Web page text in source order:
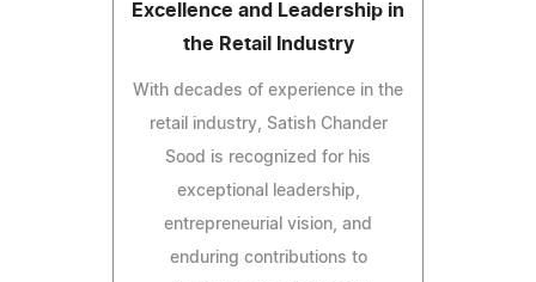
Excellence and Leadership in
the Retail Industry
With decades of experience in the
retail industry, Satish Chander
Sood is recognized for his
exceptional leadership,
entrepreneurial vision, and
enduring contributions to